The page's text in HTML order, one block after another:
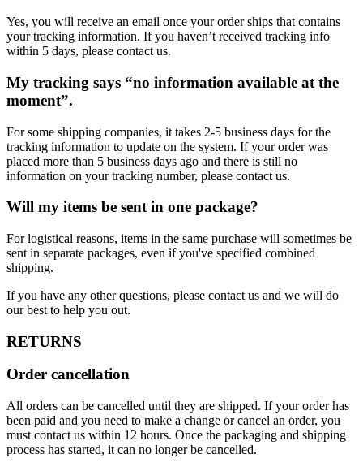
Yes, you will receive an email once your order ships that contains
your tracking information. If you haven’t received tracking info
within 5 days, please contact us.
My tracking says “no information available at the
moment”.
For some shipping companies, it takes 2-5 business days for the
tracking information to update on the system. If your order was
placed more than 5 business days ago and there is still no
information on your tracking number, please contact us.
Will my items be sent in one package?
For logistical reasons, items in the same purchase will sometimes be
sent in separate packages, even if you've specified combined
shipping.
If you have any other questions, please contact us and we will do
our best to help you out.
RETURNS
Order cancellation
All orders can be cancelled until they are shipped. If your order has
been paid and you need to make a change or cancel an order, you
must contact us within 12 hours. Once the packaging and shipping
process has started, it can no longer be cancelled.